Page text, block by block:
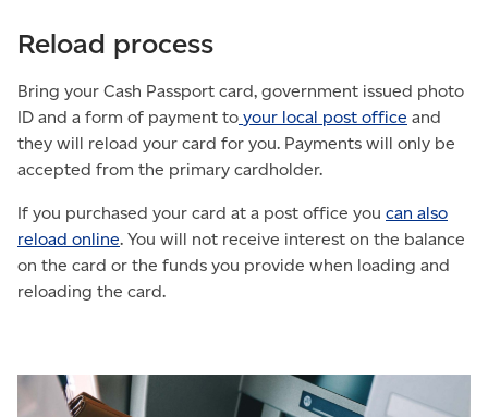
Reload process
Bring your Cash Passport card, government issued photo
ID and a form of payment to your local post office and
they will reload your card for you. Payments will only be
accepted from the primary cardholder.
If you purchased your card at a post office you can also
reload online. You will not receive interest on the balance
on the card or the funds you provide when loading and
reloading the card.